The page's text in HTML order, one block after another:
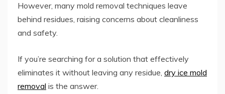
However, many mold removal techniques leave
behind residues, raising concerns about cleanliness
and safety.
If you’re searching for a solution that effectively
eliminates it without leaving any residue, dry ice mold
removal is the answer.